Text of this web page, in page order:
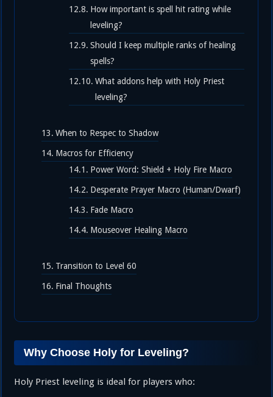
How important is spell hit rating while
leveling?
Should I keep multiple ranks of healing
spells?
What addons help with Holy Priest
leveling?
When to Respec to Shadow
Macros for Efficiency
Power Word: Shield + Holy Fire Macro
Desperate Prayer Macro (Human/Dwarf)
Fade Macro
Mouseover Healing Macro
Transition to Level 60
Final Thoughts
Why Choose Holy for Leveling?
Holy Priest leveling is ideal for players who: